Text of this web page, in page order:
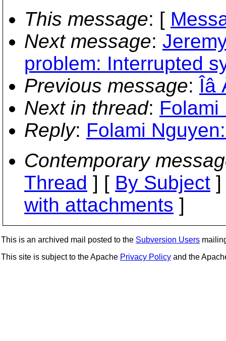
This message: [
Next message:
problem: Interrupted
Previous message: Îâ
Next in thread: Folami
Reply: Folami
Contemporary
Thread ] [ By Subject
with attachments ]
This is an archived mail posted to the Subversion Users
This site is subject to the Apache Privacy Policy and the